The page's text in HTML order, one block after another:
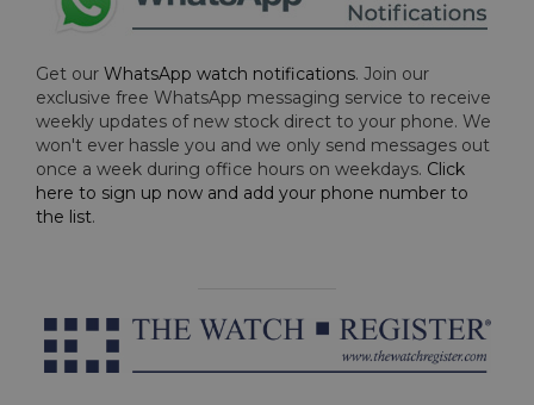
Get our WhatsApp watch notifications. Join our
exclusive free WhatsApp messaging service to receive
weekly updates of new stock direct to your phone. We
won't ever hassle you and we only send messages out
once a week during office hours on weekdays. Click
here to sign up now and add your phone number to
the list.